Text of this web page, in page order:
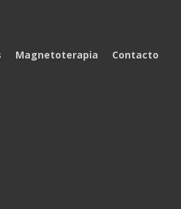
Magnetoterapia Contacto